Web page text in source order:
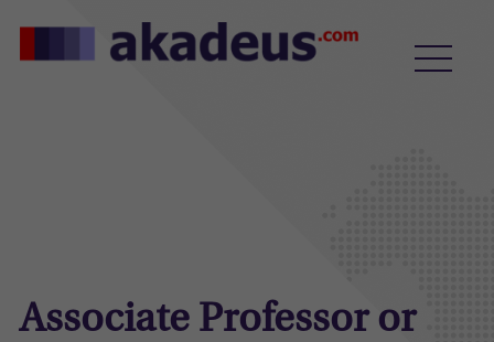
Associate Professor or